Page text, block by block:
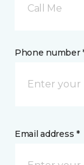
Call Me
Phone number
Email address *